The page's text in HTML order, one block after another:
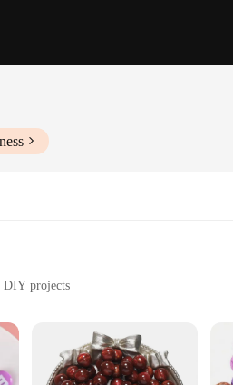
DIY projects